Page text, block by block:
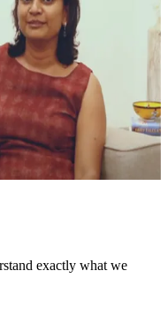
exactly what we